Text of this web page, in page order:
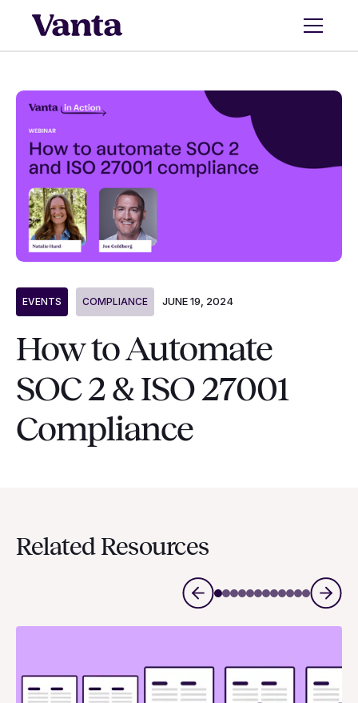
EVENTS COMPLIANCE JUNE 19, 2024
How to Automate
SOC 2 & ISO 27001
Compliance
Related Resources